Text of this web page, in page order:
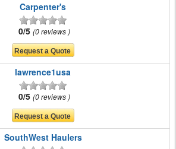
Carpenter's
0/5 0 reviews
lawrence1usa
0/5 0 reviews
SouthWest Haulers